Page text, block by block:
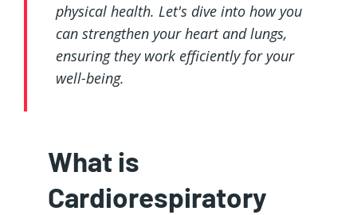
physical health. Let's dive into how you
can strengthen your heart and lungs,
ensuring they work efficiently for your
well-being.
What is
Cardiorespiratory